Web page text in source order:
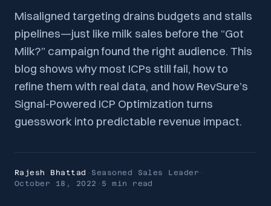
Misaligned targeting drains budgets and stalls
pipelines—just like milk sales before the “Got
Milk?” campaign found the right audience. This
blog shows why most ICPs still fail, how to
refine them with real data, and how RevSure’s
Signal-Powered ICP Optimization turns
guesswork into predictable revenue impact.
Rajesh Bhattad · Seasoned Sales Leader ·
October 18, 2022 · 5 min read